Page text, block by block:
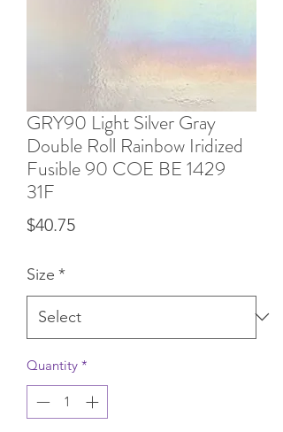
GRY90 Light Silver Gray
Double Roll Rainbow Iridized
Fusible 90 COE BE 1429
31F
$40.75Price
Size *
Quantity *